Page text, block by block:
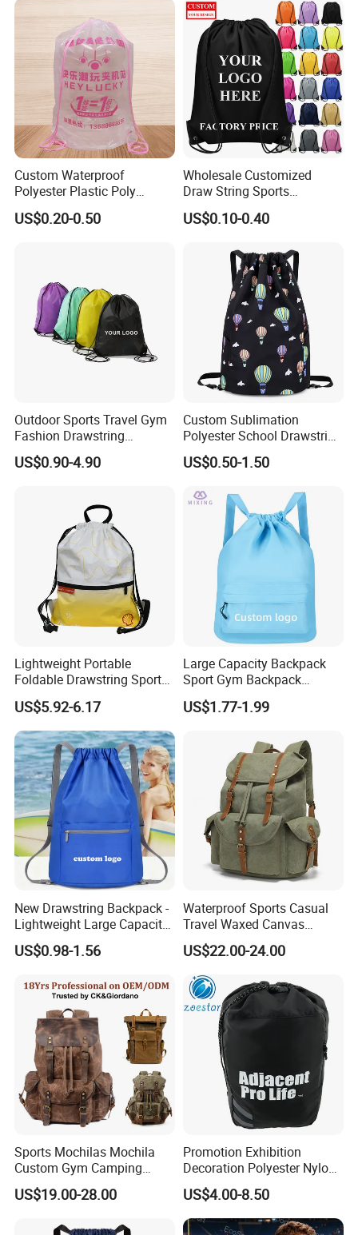
Custom Waterproof
Polyester Plastic Poly
Backpack String Drawstring
Backpack Bag for Shopping
US$0.20-0.50
Wholesale Customized
Draw String Sports
Backpack Gym Bag Custom
Logo Polyester Nylon Shop
Drawstring Bags
US$0.10-0.40
Outdoor Sports Travel Gym
Fashion Drawstring
Backpack
US$0.90-4.90
Custom Sublimation
Polyester School Drawstring
Gym Bag Traveling
Backpack
US$0.50-1.50
Lightweight Portable
Foldable Drawstring Sports
Bag with Custom Logo
US$5.92-6.17
Large Capacity Backpack
Sport Gym Backpack
Outdoor Travel Storage
Drawstring Bag
US$1.77-1.99
New Drawstring Backpack -
Lightweight Large Capacity
Gift & Sports Bag for Men
and Women
US$0.98-1.56
Waterproof Sports Casual
Travel Waxed Canvas
Computer Notebook Laptop
Backpack Bag (CY3359)
US$22.00-24.00
Sports Mochilas Mochila
Custom Gym Camping
Wholesale Designer Canvas
Drawstring Leather School
US$19.00-28.00
Promotion Exhibition
Decoration Polyester Nylon
Sports Fashion Backpack
Drawstring Bag
US$4.00-8.50